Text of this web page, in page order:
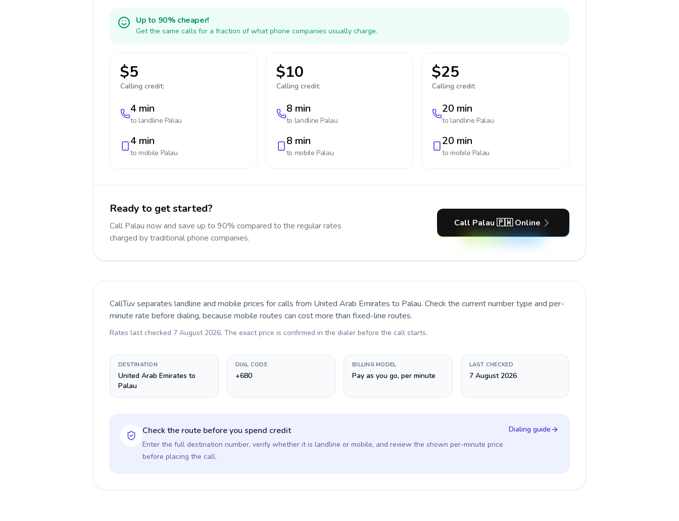
Up to 90% cheaper!
Get the same calls for a fraction of what phone companies usually charge.
$5
Calling credit:
4 min
to landline Palau
4 min
to mobile Palau
$10
Calling credit:
8 min
to landline Palau
8 min
to mobile Palau
$25
Calling credit:
20 min
to landline Palau
20 min
to mobile Palau
Ready to get started?
Call Palau now and save up to 90% compared to the regular rates
charged by traditional phone companies.
Call Palau 🇵🇼 Online
CallTuv separates landline and mobile prices for calls from United Arab Emirates to Palau. Check the current number type and per-
minute rate before dialing, because mobile routes can cost more than fixed-line routes.
Rates last checked 7 August 2026. The exact price is confirmed in the dialer before the call starts.
DESTINATION
United Arab Emirates to
Palau
DIAL CODE
+680
BILLING MODEL
Pay as you go, per minute
LAST CHECKED
7 August 2026
Check the route before you spend credit
Enter the full destination number, verify whether it is landline or mobile, and review the shown per-minute price
before placing the call.
Dialing guide